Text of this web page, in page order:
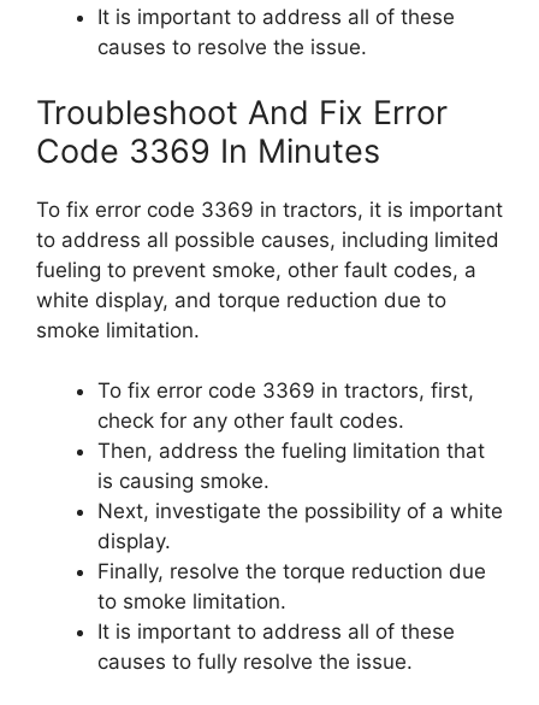
It is important to address all of these
causes to resolve the issue.
Troubleshoot And Fix Error
Code 3369 In Minutes
To fix error code 3369 in tractors, it is important
to address all possible causes, including limited
fueling to prevent smoke, other fault codes, a
white display, and torque reduction due to
smoke limitation.
To fix error code 3369 in tractors, first,
check for any other fault codes.
Then, address the fueling limitation that
is causing smoke.
Next, investigate the possibility of a white
display.
Finally, resolve the torque reduction due
to smoke limitation.
It is important to address all of these
causes to fully resolve the issue.